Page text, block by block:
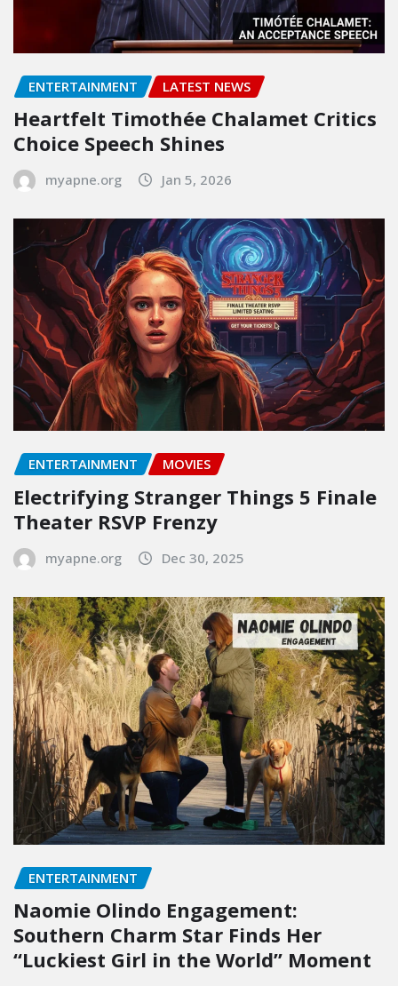
ENTERTAINMENT LATEST NEWS
Heartfelt Timothée Chalamet Critics
Choice Speech Shines
myapne.org Jan 5, 2026
ENTERTAINMENT MOVIES
Electrifying Stranger Things 5 Finale
Theater RSVP Frenzy
myapne.org Dec 30, 2025
ENTERTAINMENT
Naomie Olindo Engagement:
Southern Charm Star Finds Her
“Luckiest Girl in the World” Moment